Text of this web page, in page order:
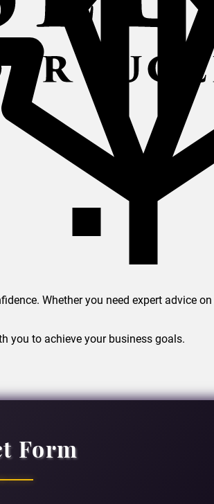
Whether you need expert advice on
you to achieve your business goals.
Form